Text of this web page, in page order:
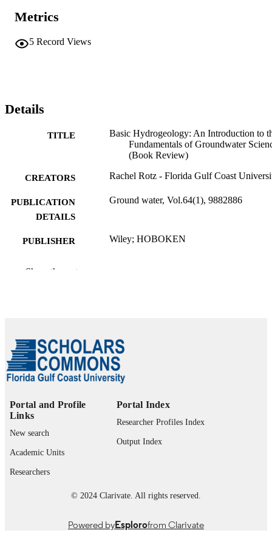
Metrics
5 Record Views
Details
TITLE
Basic Hydrogeology: An Introduction to
Fundamentals of Groundwater
(Book Review)
CREATORS Rachel Rotz - Florida Gulf Coast
PUBLICATION
DETAILS
Ground water, Vol.64(1), 9882886
PUBLISHER Wiley; HOBOKEN
ACADEMIC
UNIT
Department of Marine & Earth Sciences
RESOURCE
Show the rest
Portal and Profile
Links
New search
Academic Units
Researchers
Portal Index
Researcher Profiles Index
Output Index
© 2024 Clarivate. All rights reserved.
Powered byEsplorofrom Clarivate